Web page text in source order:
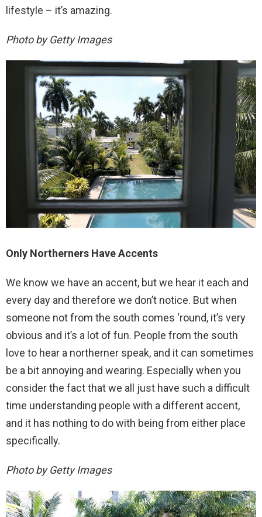
lifestyle – it’s amazing.
Photo by Getty Images
Only Northerners Have Accents
We know we have an accent, but we hear it each and
every day and therefore we don’t notice. But when
someone not from the south comes ‘round, it’s very
obvious and it’s a lot of fun. People from the south
love to hear a northerner speak, and it can sometimes
be a bit annoying and wearing. Especially when you
consider the fact that we all just have such a difficult
time understanding people with a different accent,
and it has nothing to do with being from either place
specifically.
Photo by Getty Images